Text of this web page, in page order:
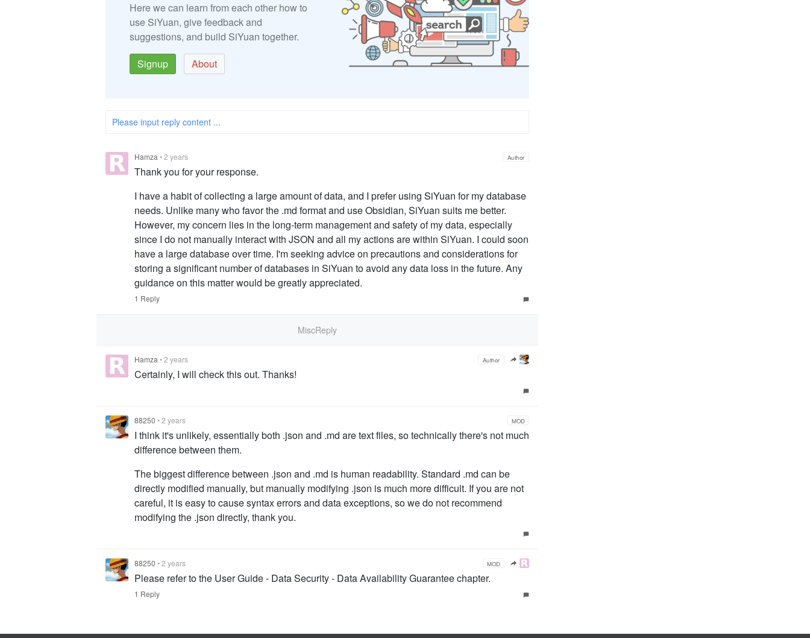
Here we can learn from each other how to
use SiYuan, give feedback and
suggestions, and build SiYuan together.
Signup
About
Please input reply content ...
Hamza•2 years Author
Thank you for your response.
I have a habit of collecting a large amount of data, and I prefer using SiYuan for my database
needs. Unlike many who favor the .md format and use Obsidian, SiYuan suits me better.
However, my concern lies in the long-term management and safety of my data, especially
since I do not manually interact with JSON and all my actions are within SiYuan. I could soon
have a large database over time. I'm seeking advice on precautions and considerations for
storing a significant number of databases in SiYuan to avoid any data loss in the future. Any
guidance on this matter would be greatly appreciated.
1 Reply
MiscReply
Hamza•2 years Author
Certainly, I will check this out. Thanks!
88250 •2 years MOD
I think it's unlikely, essentially both .json and .md are text files, so technically there's not much
difference between them.
The biggest difference between .json and .md is human readability. Standard .md can be
directly modified manually, but manually modifying .json is much more difficult. If you are not
careful, it is easy to cause syntax errors and data exceptions, so we do not recommend
modifying the .json directly, thank you.
88250 •2 years MOD
Please refer to the User Guide - Data Security - Data Availability Guarantee chapter.
1 Reply